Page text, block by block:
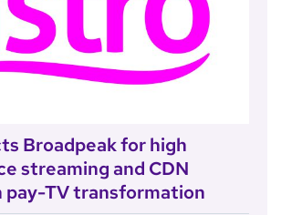
Broadpeak for high
streaming and CDN
pay-TV transformation